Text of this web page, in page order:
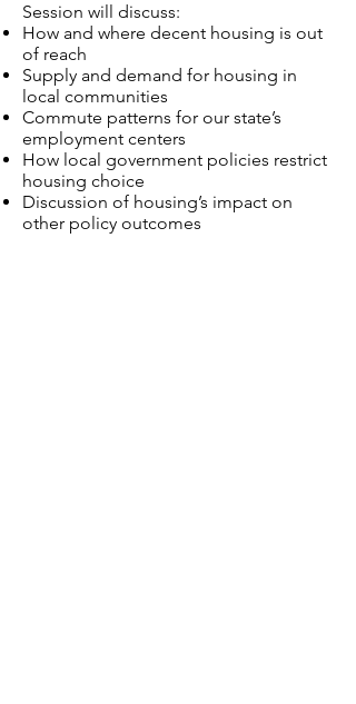
Session will discuss:
How and where decent housing is out
of reach
Supply and demand for housing in
local communities
Commute patterns for our state’s
employment centers
How local government policies restrict
housing choice
Discussion of housing’s impact on
other policy outcomes